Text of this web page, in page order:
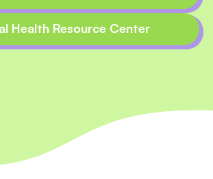
Health Resource Center